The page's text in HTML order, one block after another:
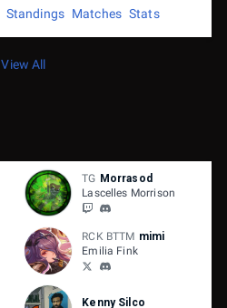
Standings Matches Stats
View All
TG Morrasod
Lascelles Morrison
RCK BTTM mimi
Emilia Fink
Kenny Silco